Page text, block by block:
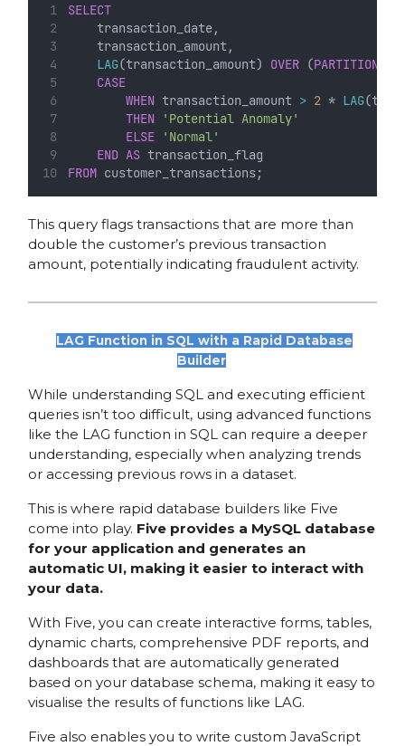
SELECT
    transaction_date,
    transaction_amount,
LAG(transaction_amount) OVER (PARTITION
CASE
WHEN transaction_amount > 2 * LAG
THEN
'Potential Anomaly'
ELSE
'Normal'
END AS transaction_flag
FROM customer_transactions;
This query flags transactions that are more than
double the customer’s previous transaction
amount, potentially indicating fraudulent activity.
LAG Function in SQL with a Rapid Database
Builder
While understanding SQL and executing efficient
queries isn’t too difficult, using advanced functions
like the LAG function in SQL can require a deeper
understanding, especially when analyzing trends
or accessing previous rows in a dataset.
This is where rapid database builders like Five
come into play. Five provides a MySQL database
for your application and generates an
automatic UI, making it easier to interact with
your data.
With Five, you can create interactive forms, tables,
dynamic charts, comprehensive PDF reports, and
dashboards that are automatically generated
based on your database schema, making it easy to
visualise the results of functions like LAG.
Five also enables you to write custom JavaScript